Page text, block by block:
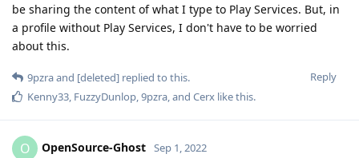
be sharing the content of what I type to Play Services. But, in
a profile without Play Services, I don't have to be worried
about this.
Reply
9pzraand [deleted] replied to this.
Kenny33, FuzzyDunlop,9pzra, and Cerx like this.
O OpenSource-Ghost Sep 1, 2022